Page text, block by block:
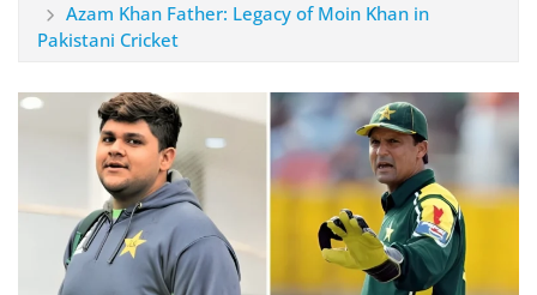
Azam Khan Father: Legacy of Moin Khan in
Pakistani Cricket